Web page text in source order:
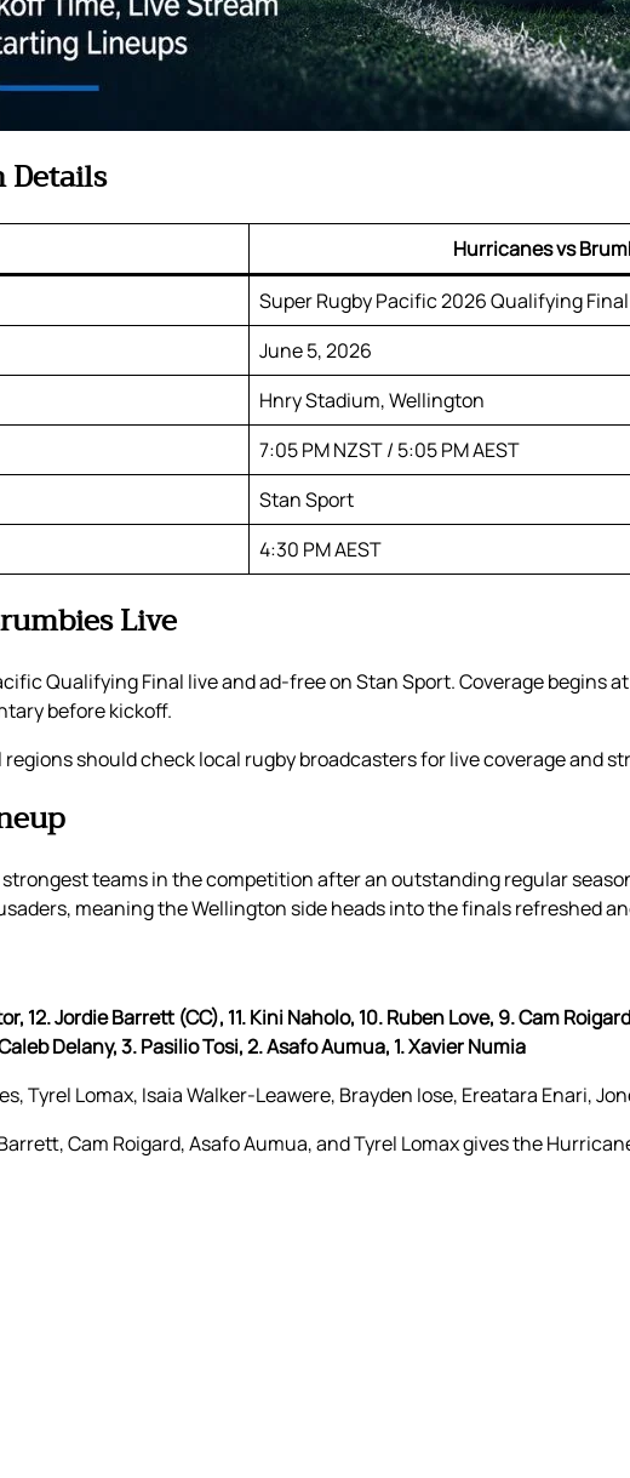
Details
Hurricanes vs
Super Rugby Pacific 2026 Qualifying Final
June 5, 2026
Hnry Stadium, Wellington
7:05 PM NZST / 5:05 PM AEST
Stan Sport
4:30 PM AEST
Live
Qualifying Final live and ad-free on Stan Sport. Coverage begins
before kickoff.
should check local rugby broadcasters for live coverage and
teams in the competition after an outstanding regular
meaning the Wellington side heads into the finals refreshed
12. Jordie Barrett (CC), 11. Kini Naholo, 10. Ruben Love, 9. Cam
Delany, 3. Pasilio Tosi, 2. Asafo Aumua, 1. Xavier Numia
Tyrel Lomax, Isaia Walker-Leawere, Brayden Iose, Ereatara Enari,
Cam Roigard, Asafo Aumua, and Tyrel Lomax gives the